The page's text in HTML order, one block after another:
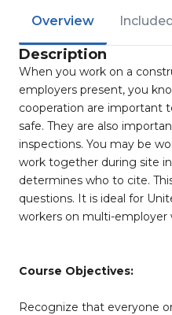
Overview
Description
When you work on a
employers present, you
cooperation are important
safe. They are also
inspections. You may be
work together during site
determines who to cite.
questions. It is ideal for
workers on multi-employer
Course Objectives:
Recognize that everyone